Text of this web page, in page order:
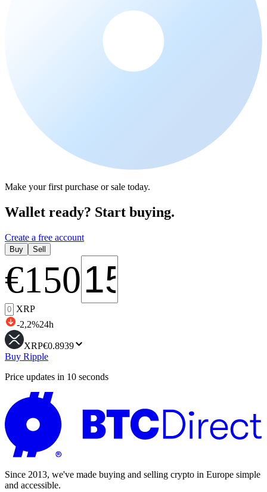
Make your first purchase or sale today.
Wallet ready? Start buying.
Create a free account
Buy Sell
€150
XRP
-2,2%24h
XRP€0.8939
Buy Ripple
Price updates in 10 seconds
Since 2013, we've made buying and selling crypto in Europe simple
and accessible.